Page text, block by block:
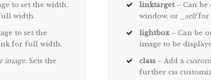
to set the width.
width.
to set the
for full width.
image. Sets the
linktarget– Can be
window, or
_selffor
lightbox– Can be
image to be
class – Add a
further css